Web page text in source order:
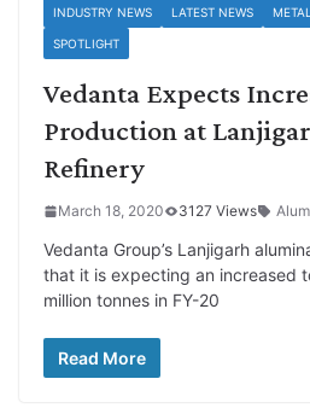
INDUSTRY NEWS LATEST NEWS
SPOTLIGHT
Vedanta Expects
Production at
Refinery
March 18, 2020 3127 Views
Vedanta Group’s Lanjigarh
that it is expecting an increased
million tonnes in FY-20
Read More